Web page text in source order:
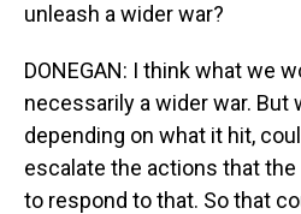
unleash a wider war?
DONEGAN: I think what we
necessarily a wider war. But
depending on what it hit,
escalate the actions that the
to respond to that. So that